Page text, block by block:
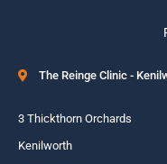
The Reinge Clinic -
3 Thickthorn Orchards
Kenilworth